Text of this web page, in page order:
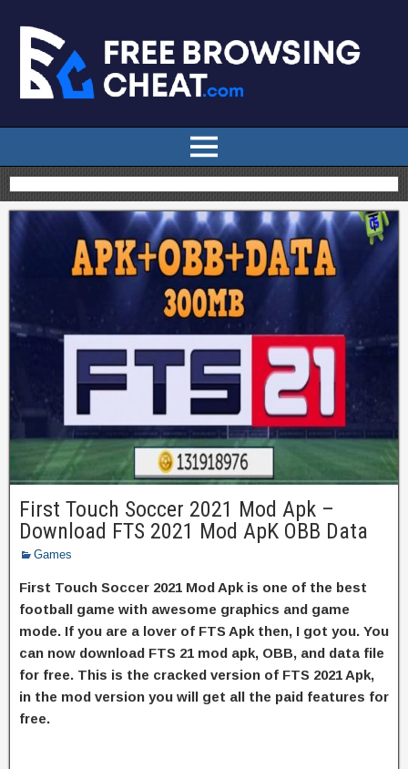
First Touch Soccer 2021 Mod Apk –
Download FTS 2021 Mod ApK OBB Data
Games
First Touch Soccer 2021 Mod Apk is one of the best
football game with awesome graphics and game
mode. If you are a lover of FTS Apk then, I got you. You
can now download FTS 21 mod apk, OBB, and data file
for free. This is the cracked version of FTS 2021 Apk,
in the mod version you will get all the paid features for
free.